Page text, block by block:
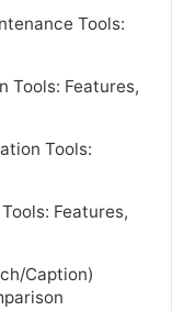
Tools:
Tools: Features,
Tools:
Features,
Caption)